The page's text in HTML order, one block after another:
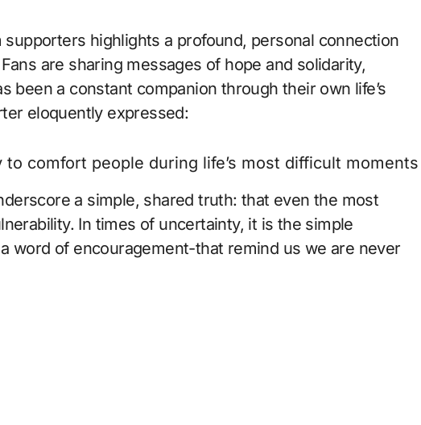
highlights a profound, personal connection
are sharing messages of hope and solidarity,
been a constant companion through their own life’s
eloquently expressed:
comfort people during life’s most difficult moments.”
a simple, shared truth: that even the most
In times of uncertainty, it is the simple
word of encouragement-that remind us we are never